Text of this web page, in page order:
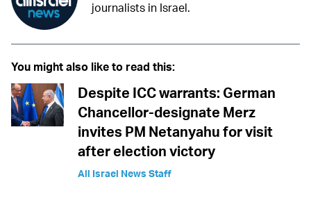
journalists in Israel.
You might also like to read this:
Despite ICC warrants: German
Chancellor-designate Merz
invites PM Netanyahu for visit
after election victory
All Israel News Staff